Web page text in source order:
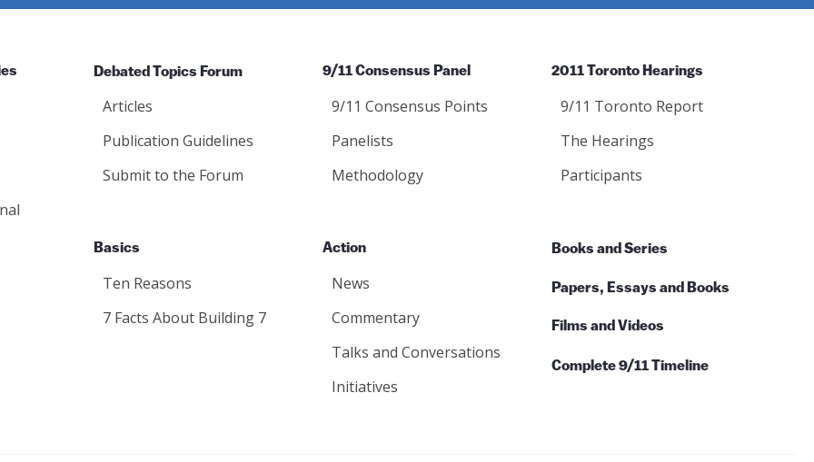
Debated Topics Forum
Articles
Publication Guidelines
Submit to the Forum
9/11 Consensus Panel
9/11 Consensus Points
Panelists
Methodology
2011 Toronto Hearings
9/11 Toronto Report
The Hearings
Participants
Basics
Ten Reasons
7 Facts About Building 7
Action
News
Commentary
Talks and Conversations
Initiatives
Books and Series
Papers, Essays and Books
Films and Videos
Complete 9/11 Timeline